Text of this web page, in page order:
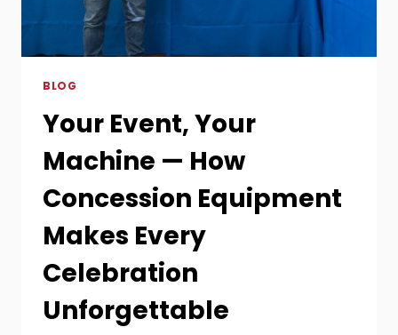
BLOG
Your Event, Your
Machine — How
Concession Equipment
Makes Every
Celebration
Unforgettable